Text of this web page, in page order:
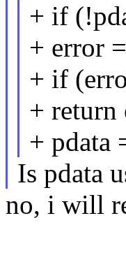
+ if
+ error
+ if
+ return
+ pdata
Is pdata
no, i will